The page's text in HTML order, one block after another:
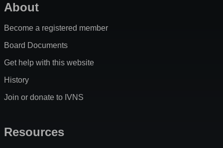
About
Become a registered member
Board Documents
Get help with this website
History
Join or donate to IVNS
Resources